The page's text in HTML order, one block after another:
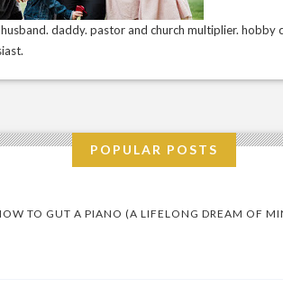
daddy. pastor and church multiplier. hobby
POPULAR POSTS
TO GUT A PIANO (A LIFELONG DREAM OF